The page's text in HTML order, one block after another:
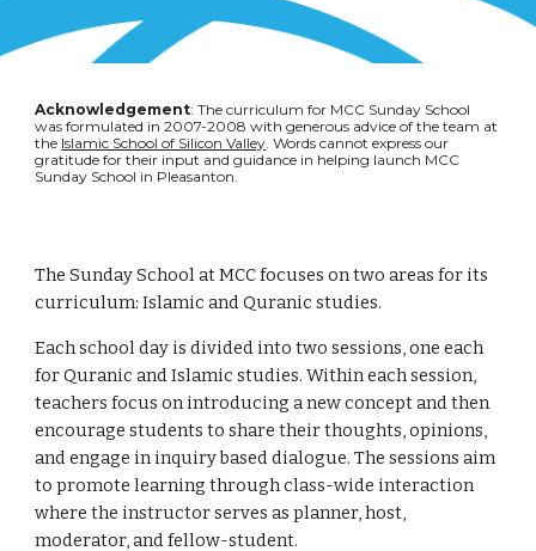
Acknowledgement: The curriculum for MCC Sunday School
was formulated in 2007-2008 with generous advice of the team at
the Islamic School of Silicon Valley. Words cannot express our
gratitude for their input and guidance in helping launch MCC
Sunday School in Pleasanton.
The Sunday School at MCC focuses on two areas for its
curriculum: Islamic and Quranic studies.
Each school day is divided into two sessions, one each
for Quranic and Islamic studies. Within each session,
teachers focus on introducing a new concept and then
encourage students to share their thoughts, opinions,
and engage in inquiry based dialogue. The sessions aim
to promote learning through class-wide interaction
where the instructor serves as planner, host,
moderator, and fellow-student.